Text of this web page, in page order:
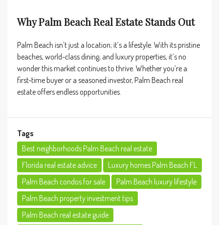
Why Palm Beach Real Estate Stands Out
Palm Beach isn’t just a location; it’s a lifestyle. With its pristine
beaches, world-class dining, and luxury properties, it’s no
wonder this market continues to thrive. Whether you’re a
first-time buyer or a seasoned investor, Palm Beach real
estate offers endless opportunities.
Tags
Best neighborhoods Palm Beach real estate
Florida real estate advice
Luxury homes Palm Beach FL
Palm Beach condos for sale
Palm Beach luxury lifestyle
Palm Beach property investment tips
Palm Beach real estate guide